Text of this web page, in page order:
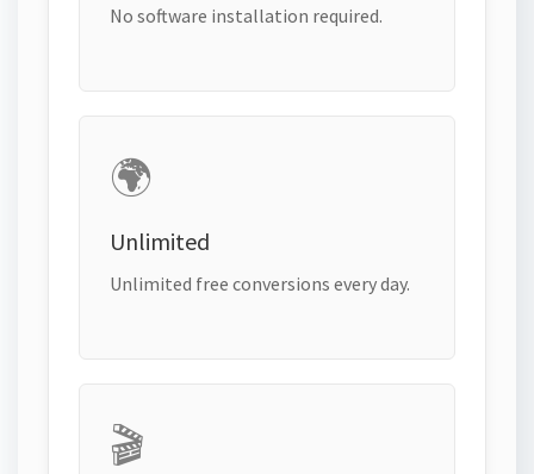
No software installation required.
🌍
Unlimited
Unlimited free conversions every day.
🎬